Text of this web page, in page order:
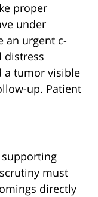
proper
under
an urgent c-
distress
a tumor visible
up. Patient
must
directly